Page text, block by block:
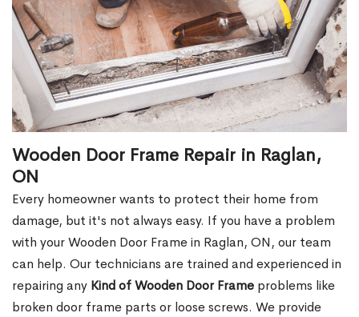
Wooden Door Frame Repair in Raglan,
ON
Every homeowner wants to protect their home from
damage, but it's not always easy. If you have a problem
with your Wooden Door Frame in Raglan, ON, our team
can help. Our technicians are trained and experienced in
repairing any Kind of Wooden Door Frame problems like
broken door frame parts or loose screws. We provide